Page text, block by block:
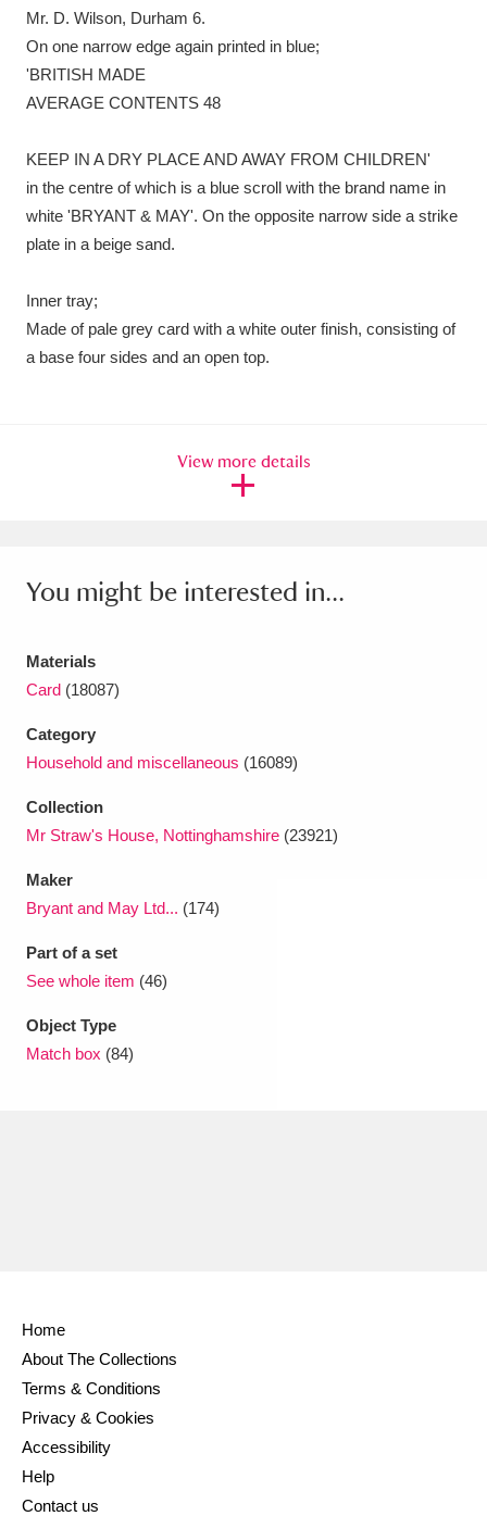
Mr. D. Wilson, Durham 6.
On one narrow edge again printed in blue;
'BRITISH MADE
AVERAGE CONTENTS 48
KEEP IN A DRY PLACE AND AWAY FROM CHILDREN'
in the centre of which is a blue scroll with the brand name in
white 'BRYANT & MAY'. On the opposite narrow side a strike
plate in a beige sand.
Inner tray;
Made of pale grey card with a white outer finish, consisting of
a base four sides and an open top.
View more details
You might be interested in...
Materials
Card (18087)
Category
Household and miscellaneous (16089)
Collection
Mr Straw's House, Nottinghamshire (23921)
Maker
Bryant and May Ltd... (174)
Part of a set
See whole item (46)
Object Type
Match box (84)
Home
About The Collections
Terms & Conditions
Privacy & Cookies
Accessibility
Help
Contact us